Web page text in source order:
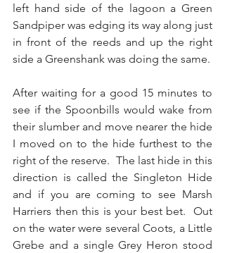
left hand side of the lagoon a Green
Sandpiper was edging its way along just
in front of the reeds and up the right
side a Greenshank was doing the same.
After waiting for a good 15 minutes to
see if the Spoonbills would wake from
their slumber and move nearer the hide
I moved on to the hide furthest to the
right of the reserve.  The last hide in this
direction is called the Singleton Hide
and if you are coming to see Marsh
Harriers then this is your best bet.  Out
on the water were several Coots, a Little
Grebe and a single Grey Heron stood